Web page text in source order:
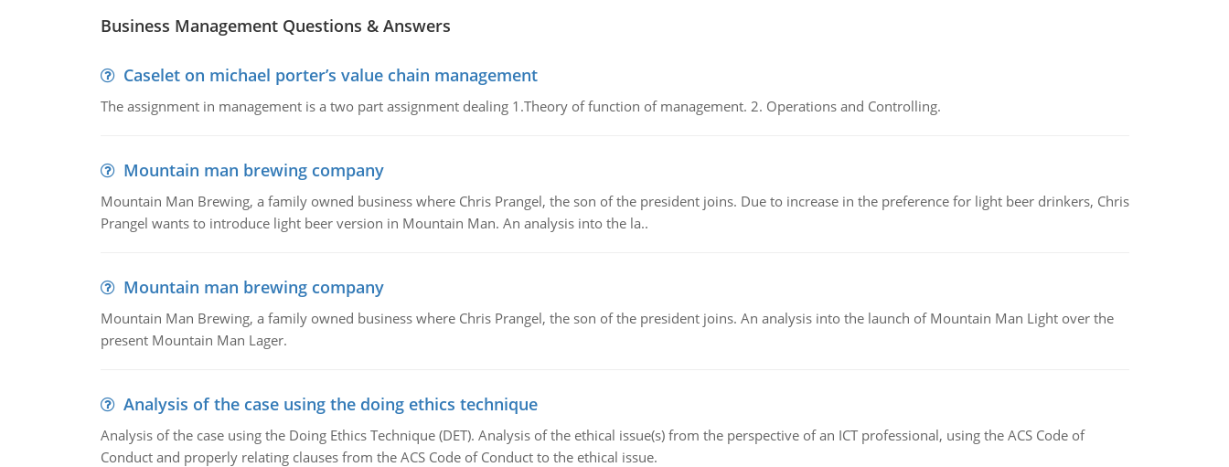
Business Management Questions & Answers
Caselet on michael porter’s value chain management
The assignment in management is a two part assignment dealing 1.Theory of function of management. 2. Operations and Controlling.
Mountain man brewing company
Mountain Man Brewing, a family owned business where Chris Prangel, the son of the president joins. Due to increase in the preference for light beer drinkers, Chris
Prangel wants to introduce light beer version in Mountain Man. An analysis into the la..
Mountain man brewing company
Mountain Man Brewing, a family owned business where Chris Prangel, the son of the president joins. An analysis into the launch of Mountain Man Light over the
present Mountain Man Lager.
Analysis of the case using the doing ethics technique
Analysis of the case using the Doing Ethics Technique (DET). Analysis of the ethical issue(s) from the perspective of an ICT professional, using the ACS Code of
Conduct and properly relating clauses from the ACS Code of Conduct to the ethical issue.